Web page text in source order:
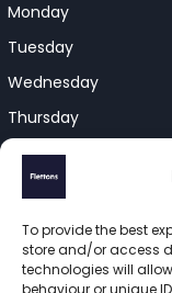
To provide the best
store and/or access
technologies will
behaviour or unique
Monday
Tuesday
Wednesday
Thursday
Friday
Closed on Bank
Weekends